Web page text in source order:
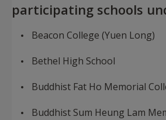
participating schools
Beacon College (Yuen Long)
Bethel High School
Buddhist Fat Ho Memorial
Buddhist Sum Heung Lam